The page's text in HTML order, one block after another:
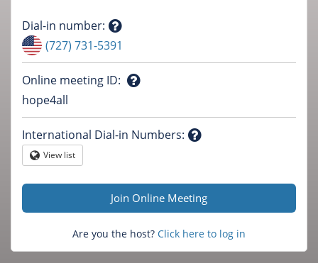
Dial-in number:
Question
mark
(727) 731-5391
Online meeting ID:
mark
hope4all
International Dial-in Numbers:
Globe
View list
Join Online Meeting
Are you the host? Click here to log in